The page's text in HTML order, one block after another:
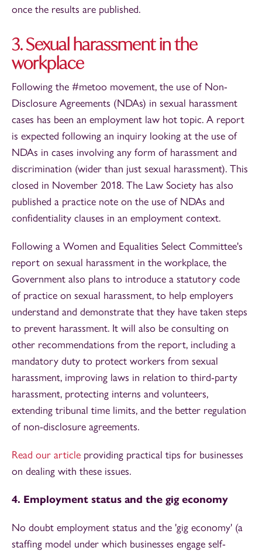
once the results are published.
3. Sexual harassment in the
workplace
Following the #metoo movement, the use of Non-
Disclosure Agreements (NDAs) in sexual harassment
cases has been an employment law hot topic. A report
is expected following an inquiry looking at the use of
NDAs in cases involving any form of harassment and
discrimination (wider than just sexual harassment). This
closed in November 2018. The Law Society has also
published a practice note on the use of NDAs and
confidentiality clauses in an employment context.
Following a Women and Equalities Select Committee's
report on sexual harassment in the workplace, the
Government also plans to introduce a statutory code
of practice on sexual harassment, to help employers
understand and demonstrate that they have taken steps
to prevent harassment. It will also be consulting on
other recommendations from the report, including a
mandatory duty to protect workers from sexual
harassment, improving laws in relation to third-party
harassment, protecting interns and volunteers,
extending tribunal time limits, and the better regulation
of non-disclosure agreements.
Read our article providing practical tips for businesses
on dealing with these issues.
4. Employment status and the gig economy
No doubt employment status and the 'gig economy' (a
staffing model under which businesses engage self-